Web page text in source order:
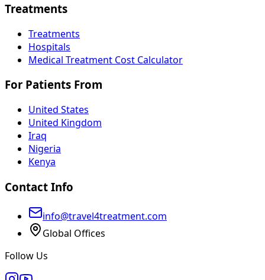
Treatments
Treatments
Hospitals
Medical Treatment Cost Calculator
For Patients From
United States
United Kingdom
Iraq
Nigeria
Kenya
Contact Info
info@travel4treatment.com
Global Offices
Follow Us